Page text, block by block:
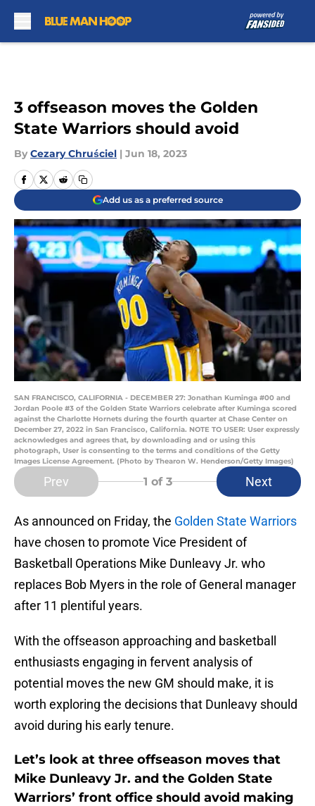
3 offseason moves the Golden
State Warriors should avoid
By Cezary Chruściel | Jun 18, 2023
Add us as a preferred source
SAN FRANCISCO, CALIFORNIA - DECEMBER 27: Jonathan Kuminga #00 and
Jordan Poole #3 of the Golden State Warriors celebrate after Kuminga scored
against the Charlotte Hornets during the fourth quarter at Chase Center on
December 27, 2022 in San Francisco, California. NOTE TO USER: User expressly
acknowledges and agrees that, by downloading and or using this
photograph, User is consenting to the terms and conditions of the Getty
Images License Agreement. (Photo by Thearon W. Henderson/Getty Images)
Prev 1 of 3 Next
As announced on Friday, the Golden State Warriors
have chosen to promote Vice President of
Basketball Operations Mike Dunleavy Jr. who
replaces Bob Myers in the role of General manager
after 11 plentiful years.
With the offseason approaching and basketball
enthusiasts engaging in fervent analysis of
potential moves the new GM should make, it is
worth exploring the decisions that Dunleavy should
avoid during his early tenure.
Let’s look at three offseason moves that
Mike Dunleavy Jr. and the Golden State
Warriors’ front office should avoid making